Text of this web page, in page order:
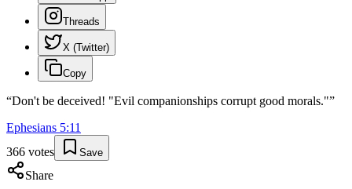
Threads
X (Twitter)
Copy
“Don't be deceived! "Evil companionships corrupt good morals."”
Ephesians 5:11
366 votes Save
Share